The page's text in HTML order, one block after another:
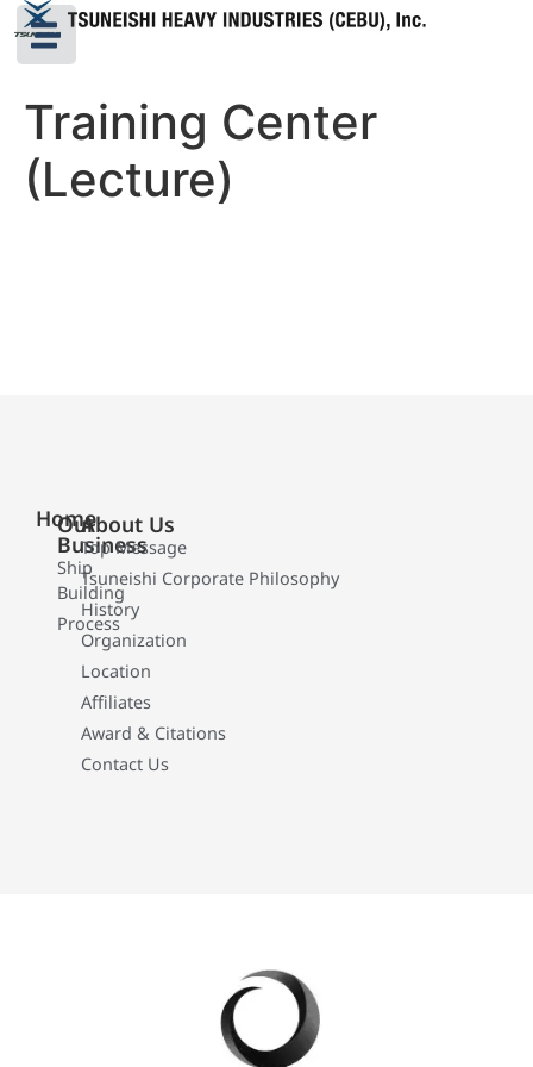
Training Center
(Lecture)
Home
Our
Business
Ship
Building
Process
About Us
Top Message
Tsuneishi Corporate Philosophy
History
Organization
Location
Affiliates
Award & Citations
Contact Us